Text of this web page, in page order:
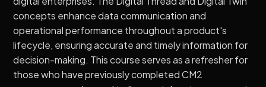
concepts enhance data communication and
operational performance throughout a product's
lifecycle, ensuring accurate and timely information for
decision-making. This course serves as a refresher for
those who have previously completed CM2